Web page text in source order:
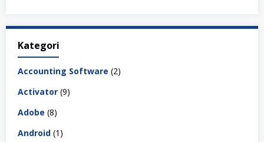
Kategori
Accounting Software (2)
Activator (9)
Adobe (8)
Android (1)